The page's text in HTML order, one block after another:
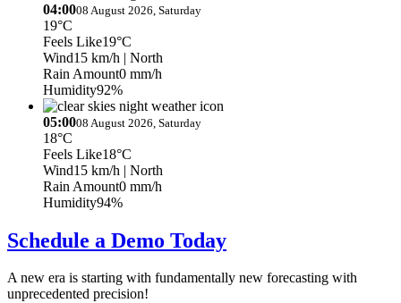
04:0008 August 2026, Saturday
19°C
Feels Like19°C
Wind15 km/h | North
Rain Amount0 mm/h
Humidity92%
05:0008 August 2026, Saturday
18°C
Feels Like18°C
Wind15 km/h | North
Rain Amount0 mm/h
Humidity94%
Schedule a Demo Today
A new era is starting with fundamentally new forecasting with
unprecedented precision!